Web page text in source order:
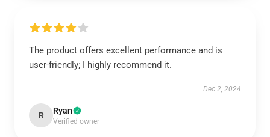
The product offers excellent performance and is
user-friendly; I highly recommend it.
Dec 2, 2024
R Ryan
Verified owner